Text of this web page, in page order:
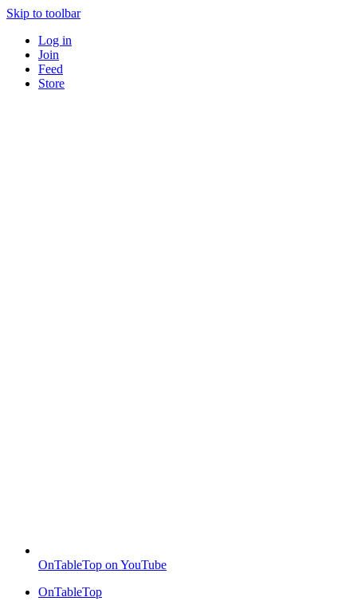
Skip to toolbar
Log in
Join
Feed
Store
OnTableTop on YouTube
OnTableTop